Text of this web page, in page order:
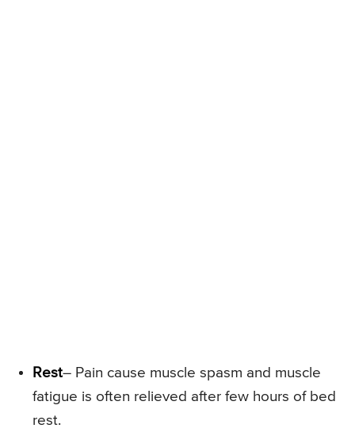
Rest– Pain cause muscle spasm and muscle
fatigue is often relieved after few hours of bed
rest.